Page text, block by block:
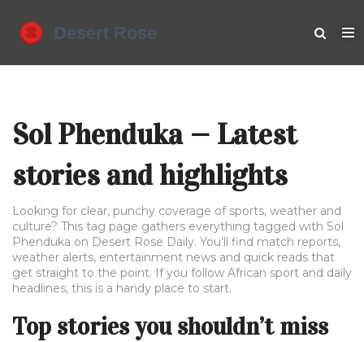
Sol Phenduka — Latest
stories and highlights
Looking for clear, punchy coverage of sports, weather and
culture? This tag page gathers everything tagged with Sol
Phenduka on Desert Rose Daily. You’ll find match reports,
weather alerts, entertainment news and quick reads that
get straight to the point. If you follow African sport and daily
headlines, this is a handy place to start.
Top stories you shouldn’t miss